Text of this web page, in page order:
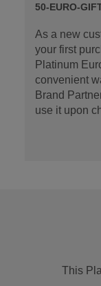
50-EURO-
As a new
your first
Platinum
convenient
Brand
use it upon
This